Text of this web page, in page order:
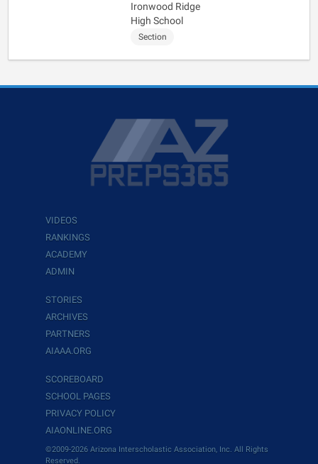
Ironwood Ridge
High School
Section
VIDEOS
RANKINGS
ACADEMY
ADMIN
STORIES
ARCHIVES
PARTNERS
AIAAA.ORG
SCOREBOARD
SCHOOL PAGES
PRIVACY POLICY
AIAONLINE.ORG
©2009-2026 Arizona Interscholastic Association, Inc. All Rights
Reserved.